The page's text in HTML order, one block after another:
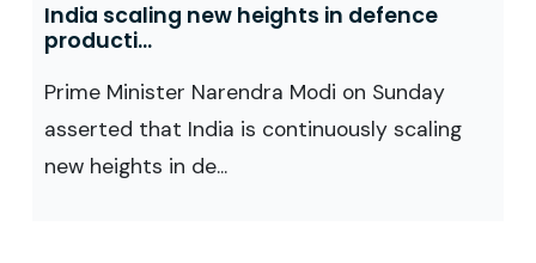
India scaling new heights in defence
producti...
Prime Minister Narendra Modi on Sunday
asserted that India is continuously scaling
new heights in de...